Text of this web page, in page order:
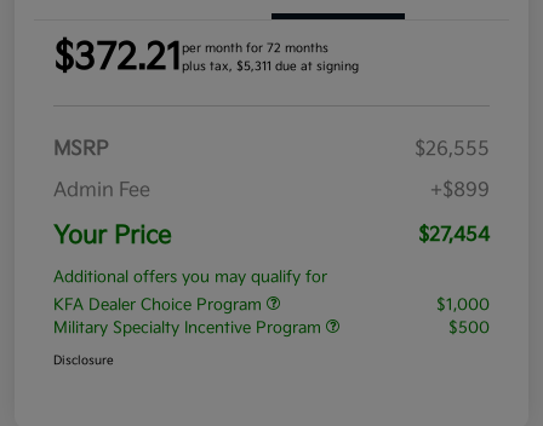
$372.21 per month for 72 months
plus tax, $5,311 due at signing
MSRP
$26,555
Admin Fee
+$899
Your Price $27,454
Additional offers you may qualify for
KFA Dealer Choice Program
$1,000
Military Specialty Incentive Program
$500
Disclosure